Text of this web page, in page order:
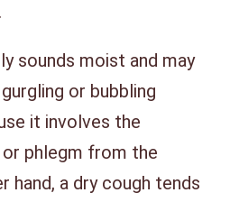
sounds moist and may
or bubbling
it involves the
phlegm from the
hand, a dry cough tends